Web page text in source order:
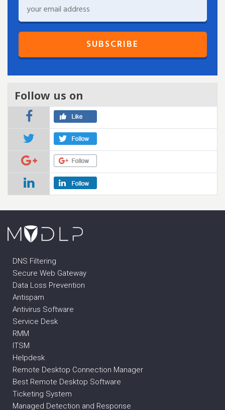
Follow us on
DNS Filtering
Secure Web Gateway
Data Loss Prevention
Antispam
Antivirus Software
Service Desk
RMM
ITSM
Helpdesk
Remote Desktop Connection Manager
Best Remote Desktop Software
Ticketing System
Managed Detection and Response